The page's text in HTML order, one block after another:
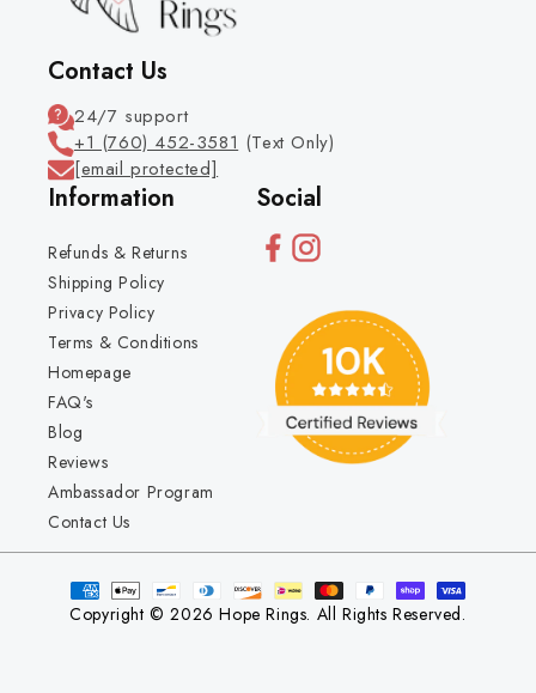
Information
Refunds & Returns
Shipping Policy
Privacy Policy
Terms & Conditions
Homepage
FAQ's
Blog
Reviews
Ambassador Program
Contact Us
Social
Contact Us
24/7 support
+1 (760) 452-3581 (Text Only)
[email protected]
Copyright © 2026 Hope Rings. All Rights Reserved.